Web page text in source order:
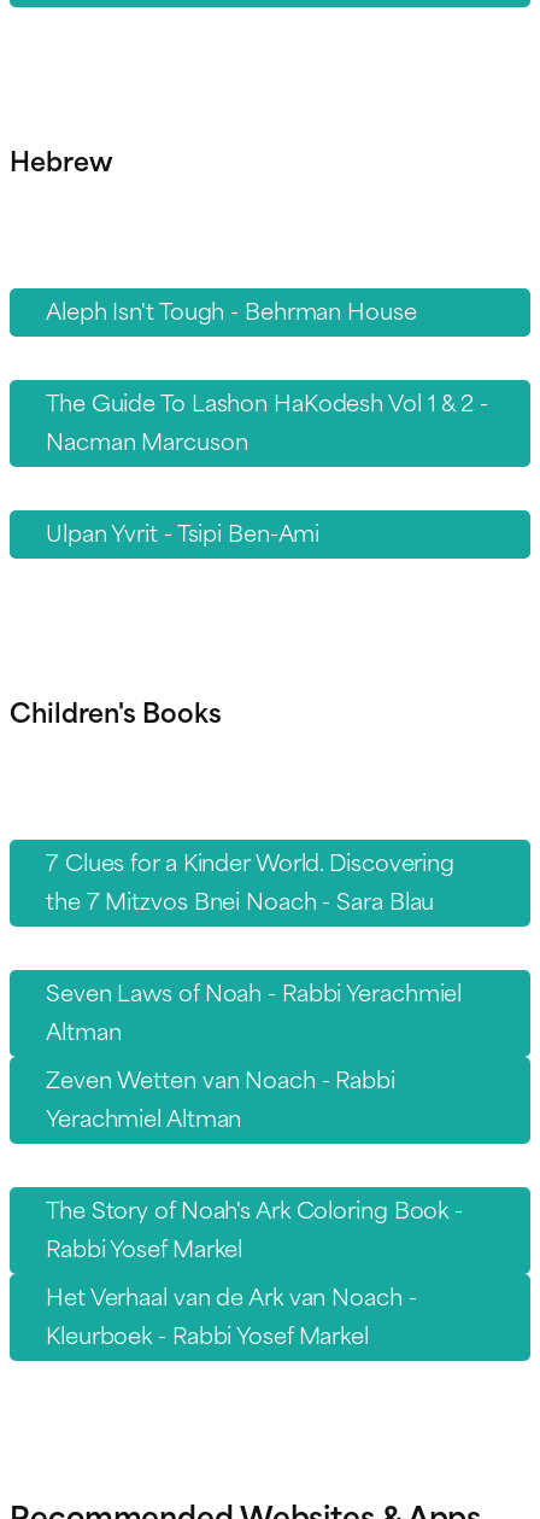
Hebrew
Aleph Isn't Tough - Behrman House
The Guide To Lashon HaKodesh Vol 1 & 2 -
Nacman Marcuson
Ulpan Yvrit - Tsipi Ben-Ami
Children's Books
7 Clues for a Kinder World. Discovering
the 7 Mitzvos Bnei Noach - Sara Blau
Seven Laws of Noah - Rabbi Yerachmiel
Altman
Zeven Wetten van Noach - Rabbi
Yerachmiel Altman
The Story of Noah's Ark Coloring Book -
Rabbi Yosef Markel
Het Verhaal van de Ark van Noach -
Kleurboek - Rabbi Yosef Markel